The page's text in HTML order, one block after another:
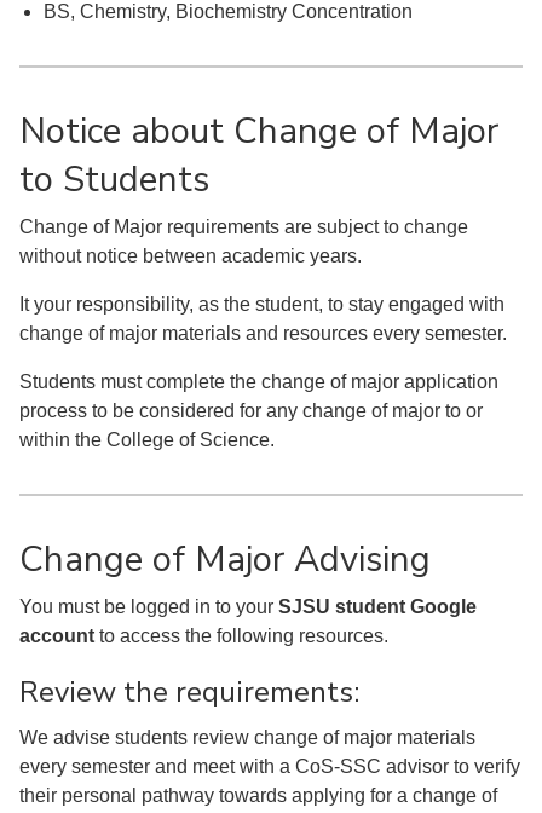
BS, Chemistry, Biochemistry Concentration
Notice about Change of Major
to Students
Change of Major requirements are subject to change
without notice between academic years.
It your responsibility, as the student, to stay engaged with
change of major materials and resources every semester.
Students must complete the change of major application
process to be considered for any change of major to or
within the College of Science.
Change of Major Advising
You must be logged in to your SJSU student Google
account to access the following resources.
Review the requirements:
We advise students review change of major materials
every semester and meet with a CoS-SSC advisor to verify
their personal pathway towards applying for a change of